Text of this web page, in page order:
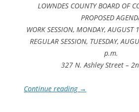
LOWNDES COUNTY BOARD OF
PROPOSED
WORK SESSION, MONDAY,
REGULAR SESSION, TUESDAY,
p.m.
327 N. Ashley Street –
Continue reading →